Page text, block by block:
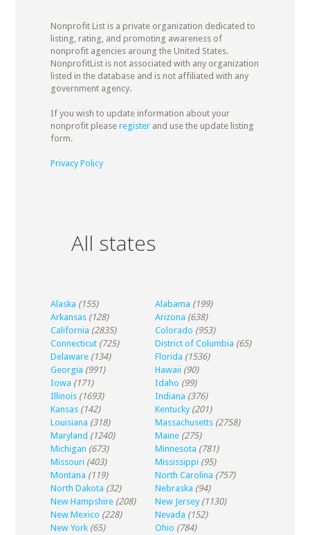
Nonprofit List is a private organization dedicated to
listing, rating, and promoting awareness of
nonprofit agencies aroung the United States.
NonprofitList is not associated with any organization
listed in the database and is not affiliated with any
government agency.
If you wish to update information about your
nonprofit please registerand use the update listing
form.
Privacy Policy
All states
Alaska (155) Alabama (199)
Arkansas (128) Arizona (638)
California (2835) Colorado (953)
Connecticut (725) District of Columbia (65)
Delaware (134) Florida (1536)
Georgia (991) Hawaii (90)
Iowa (171) Idaho (99)
Illinois (1693) Indiana (376)
Kansas (142) Kentucky (201)
Louisiana (318) Massachusetts (2758)
Maryland (1240) Maine (275)
Michigan (673) Minnesota (781)
Missouri (403) Mississippi (95)
Montana (119) North Carolina (757)
North Dakota (32) Nebraska (94)
New Hampshire (208) New Jersey (1130)
New Mexico (228) Nevada (152)
New York (65) Ohio (784)